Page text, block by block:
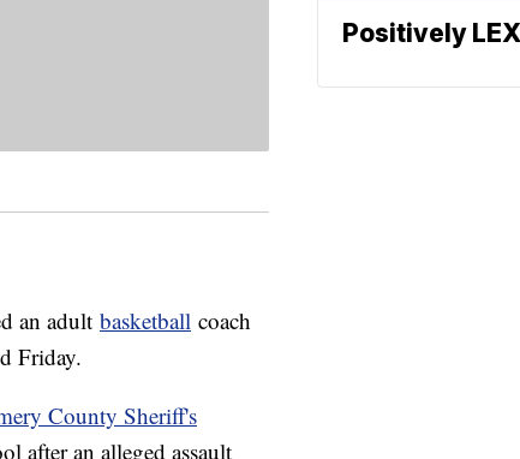
an adult basketball coach
Friday.
County Sheriff's
after an alleged assault
Positively